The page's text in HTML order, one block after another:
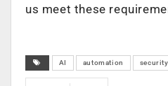
us meet these
AI automation security